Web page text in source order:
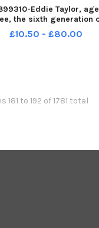
Eddie Taylor,
the sixth generation
Sprout growers at
Farm, Tarleton nr
£10.50 - £80.00
181 to 192 of 1781 total